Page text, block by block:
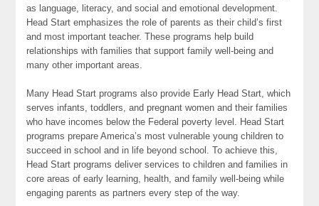
as language, literacy, and social and emotional development.
Head Start emphasizes the role of parents as their child’s first
and most important teacher. These programs help build
relationships with families that support family well-being and
many other important areas.
Many Head Start programs also provide Early Head Start, which
serves infants, toddlers, and pregnant women and their families
who have incomes below the Federal poverty level. Head Start
programs prepare America’s most vulnerable young children to
succeed in school and in life beyond school. To achieve this,
Head Start programs deliver services to children and families in
core areas of early learning, health, and family well-being while
engaging parents as partners every step of the way.